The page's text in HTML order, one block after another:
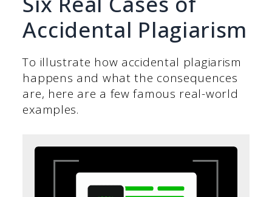
Accidental Plagiarism
To illustrate how accidental plagiarism
happens and what the consequences
are, here are a few famous real-world
examples.